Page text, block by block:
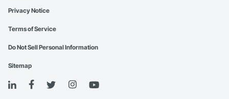
Privacy Notice
Terms of Service
Do Not Sell Personal Information
Sitemap